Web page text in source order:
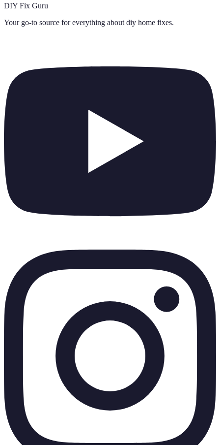
DIY Fix Guru
Your go-to source for everything about diy home fixes.